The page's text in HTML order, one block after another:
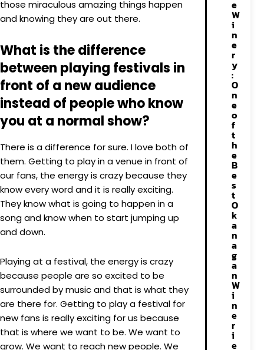
those miraculous amazing things happen
and knowing they are out there.
What is the difference
between playing festivals in
front of a new audience
instead of people who know
you at a normal show?
There is a difference for sure. I love both of
them. Getting to play in a venue in front of
our fans, the energy is crazy because they
know every word and it is really exciting.
They know what is going to happen in a
song and know when to start jumping up
and down.
Playing at a festival, the energy is crazy
because people are so excited to be
surrounded by music and that is what they
are there for. Getting to play a festival for
new fans is really exciting for us because
that is where we want to be. We want to
grow. We want to reach new people. We
e
W
i
n
e
r
y
:
O
n
e
o
f
t
h
e
B
e
s
t
O
k
a
n
a
g
a
n
W
i
n
e
r
i
e